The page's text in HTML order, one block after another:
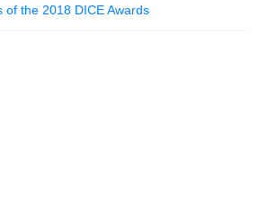
of the 2018 DICE Awards